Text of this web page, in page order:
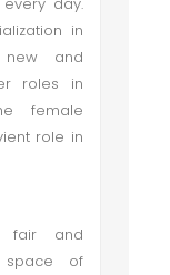
in
new and
roles in
female
role in
fair and
space of